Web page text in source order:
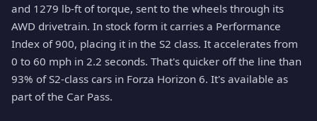
and 1279 lb-ft of torque, sent to the wheels through its
AWD drivetrain. In stock form it carries a Performance
Index of 900, placing it in the S2 class. It accelerates from
0 to 60 mph in 2.2 seconds. That's quicker off the line than
93% of S2-class cars in Forza Horizon 6. It's available as
part of the Car Pass.